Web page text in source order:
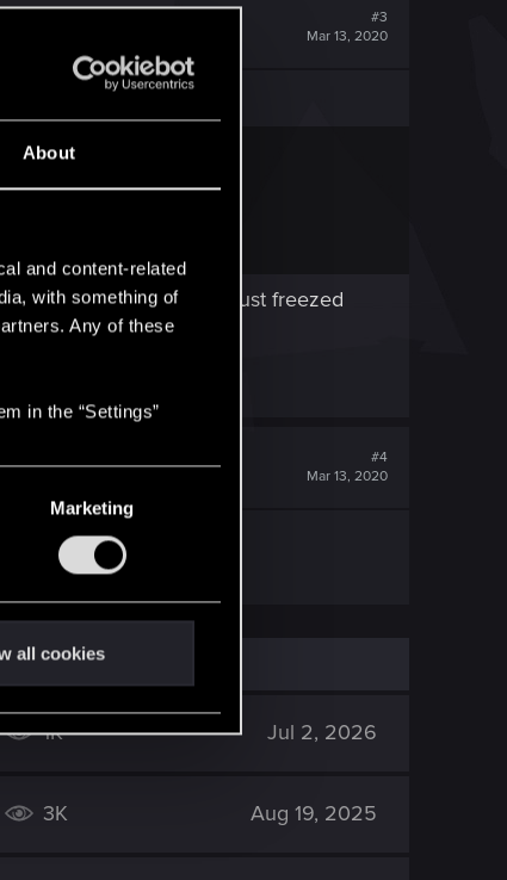
About
and content-related
with something of
Any of these
in the “Settings”
Marketing
all cookies
#3
Mar 13, 2020
a draw , second time it just freezed
#4
Mar 13, 2020
1K Jul 2, 2026
3K Aug 19, 2025